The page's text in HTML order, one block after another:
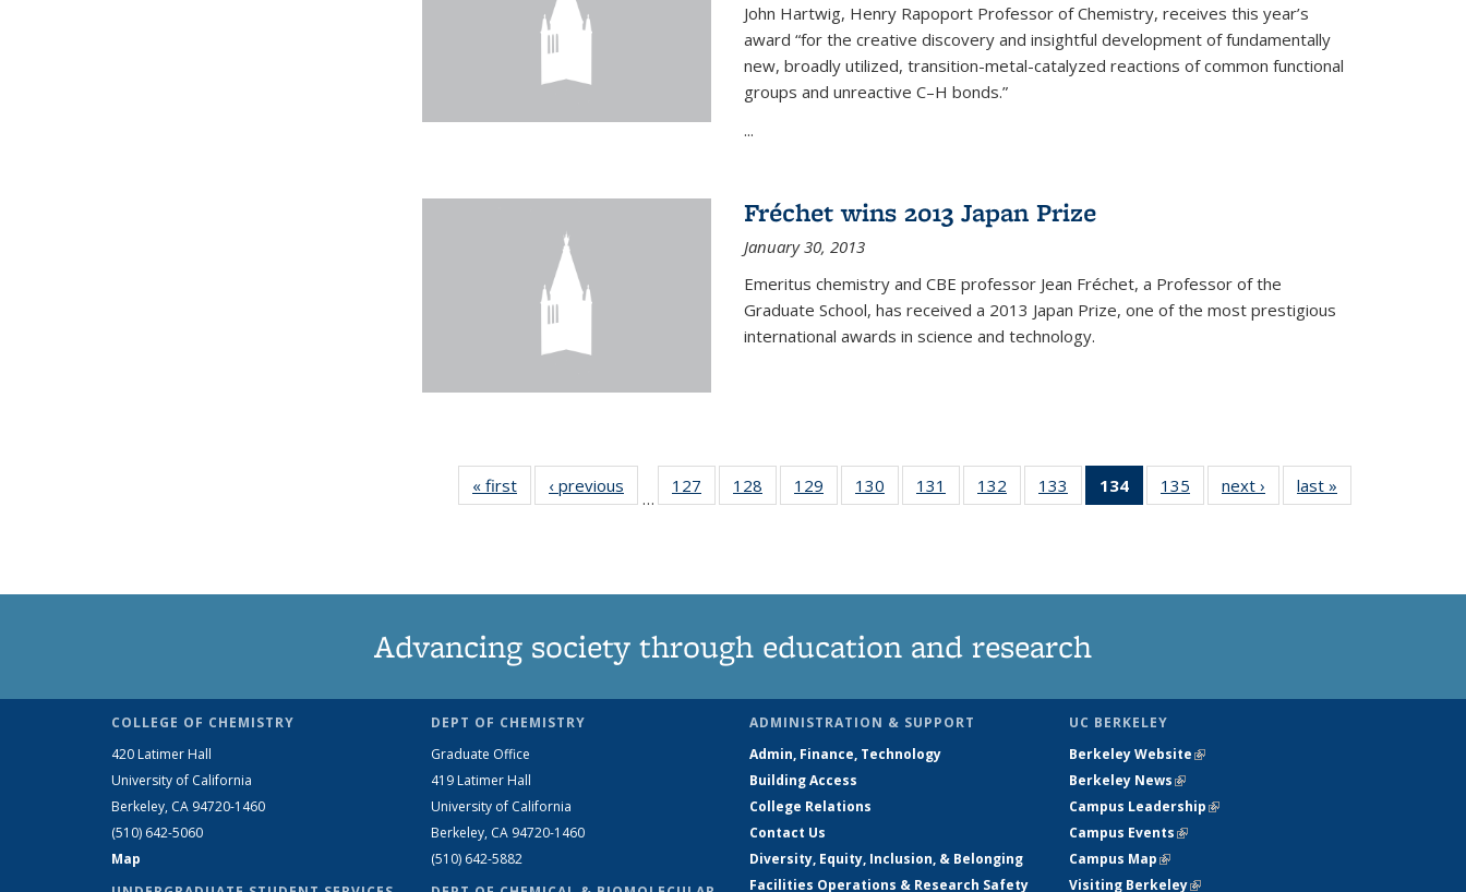
John Hartwig, Henry Rapoport Professor of Chemistry, receives this year’s
award “for the creative discovery and insightful development of fundamentally
new, broadly utilized, transition-metal-catalyzed reactions of common functional
groups and unreactive C–H bonds.”
...
Fréchet wins 2013 Japan Prize
January 30, 2013
Emeritus chemistry and CBE professor Jean Fréchet, a Professor of the
Graduate School, has received a 2013 Japan Prize, one of the most prestigious
international awards in science and technology.
« first News‹ previous
…
127
135
128
135
129
135
130
135
131
135
132
135
133
135
134
of 135
News
135
135
next › Newslast »
Advancing society through education and research
COLLEGE OF CHEMISTRY
420 Latimer Hall
University of California
Berkeley, CA 94720-1460
(510) 642-5060
Map
DEPT OF CHEMISTRY
Graduate Office
419 Latimer Hall
University of California
Berkeley, CA 94720-1460
(510) 642-5882
ADMINISTRATION & SUPPORT
Admin, Finance, Technology
Building Access
College Relations
Contact Us
Diversity, Equity, Inclusion, & Belonging
Facilities Operations & Research Safety
UC BERKELEY
Berkeley Website(link is external)
Berkeley News(link is external)
Campus Leadership(link is external)
Campus Events(link is external)
Campus Map(link is external)
Visiting Berkeley(link is external)